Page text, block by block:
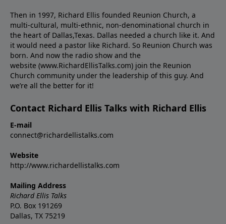
Then in 1997, Richard Ellis founded Reunion Church, a
multi-cultural, multi-ethnic, non-denominational church in
the heart of Dallas,Texas. Dallas needed a church like it. And
it would need a pastor like Richard. So Reunion Church was
born. And now the radio show and the
website (www.RichardEllisTalks.com) join the Reunion
Church community under the leadership of this guy. And
we’re all the better for it!
Contact Richard Ellis Talks with Richard Ellis
E-mail
connect@richardellistalks.com
Website
http://www.richardellistalks.com
Mailing Address
Richard Ellis Talks
P.O. Box 191269
Dallas, TX 75219